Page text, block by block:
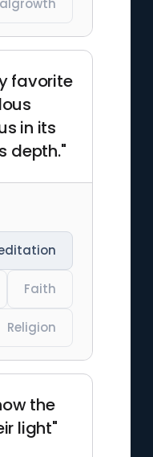
favorite
in its
depth."
Faith
Religion
the
light"